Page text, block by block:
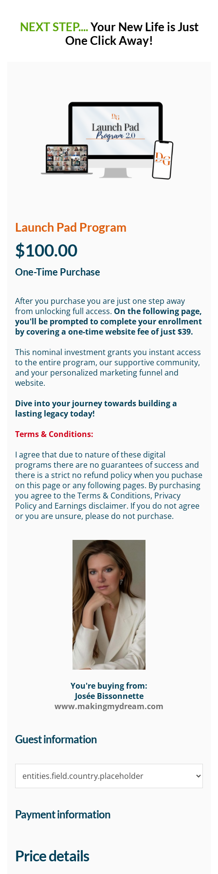
NEXT STEP....Your New Life is Just
One Click Away!
Launch Pad Program
$100.00
One-Time Purchase
After you purchase you are just one step away
from unlocking full access. On the following page,
you'll be prompted to complete your enrollment
by covering a one-time website fee of just $39.
This nominal investment grants you instant access
to the entire program, our supportive community,
and your personalized marketing funnel and
website.
Dive into your journey towards building a
lasting legacy today!
Terms & Conditions:
I agree that due to nature of these digital
programs there are no guarantees of success and
there is a strict no refund policy when you puchase
on this page or any following pages. By purchasing
you agree to the Terms & Conditions, Privacy
Policy and Earnings disclaimer. If you do not agree
or you are unsure, please do not purchase.
You're buying from:
Josée Bissonnette
www.makingmydream.com
Guest information
Payment information
Price details